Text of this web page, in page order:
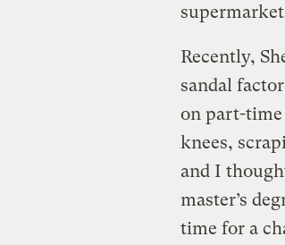
Recently,
sandal
on part-time
knees,
and I
master’s
time for a